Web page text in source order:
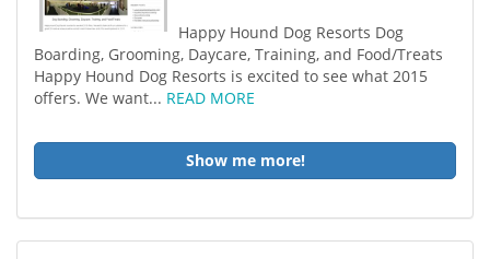
Happy Hound Dog Resorts Dog
Boarding, Grooming, Daycare, Training, and Food/Treats
Happy Hound Dog Resorts is excited to see what 2015
offers. We want... READ MORE
Show me more!